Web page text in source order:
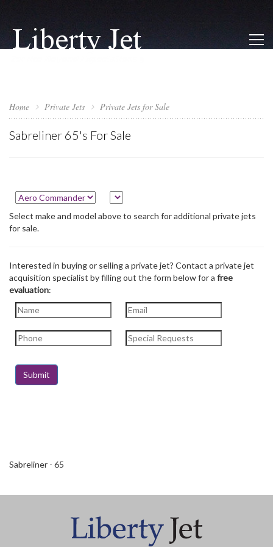
Home Private Jets Private Jets for Sale
Sabreliner 65's For Sale
Select make and model above to search for additional private jets
for sale.
Interested in buying or selling a private jet? Contact a private jet
acquisition specialist by filling out the form below for a free
evaluation:
Sabreliner - 65